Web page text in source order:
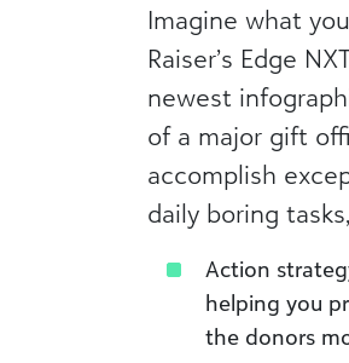
Imagine what
Raiser’s Edge
newest
of a major gift
accomplish
daily boring
Action
helping you
the donors